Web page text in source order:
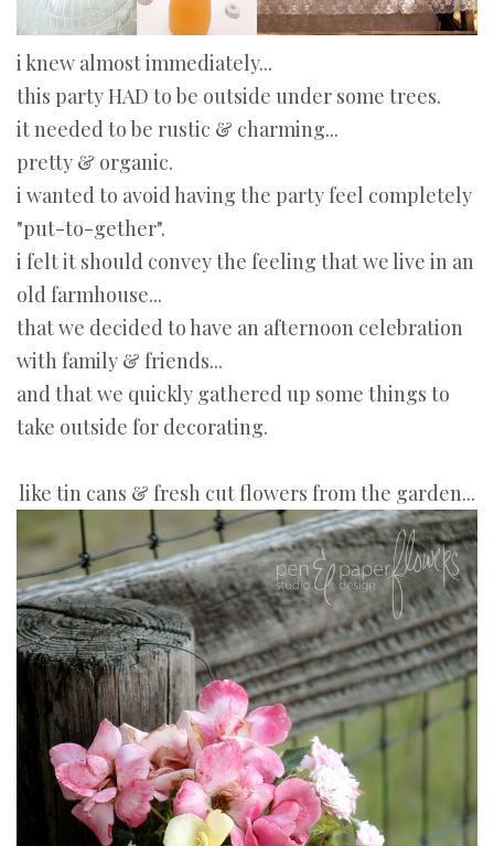
i knew almost immediately...
this party HAD to be outside under some trees.
it needed to be rustic & charming...
pretty & organic.
i wanted to avoid having the party feel completely
"put-to-gether".
i felt it should convey the feeling that we live in an
old farmhouse...
that we decided to have an afternoon celebration
with family & friends...
and that we quickly gathered up some things to
take outside for decorating.
like tin cans & fresh cut flowers from the garden...